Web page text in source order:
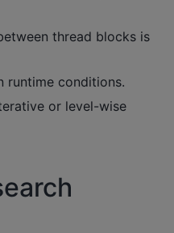
thread blocks is
runtime conditions.
or level-wise